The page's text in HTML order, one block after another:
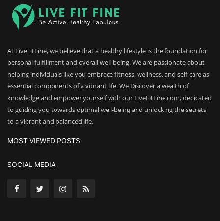
At LiveFitFine, we believe that a healthy lifestyle is the foundation for
personal fulfillment and overall well-being. We are passionate about
helping individuals like you embrace fitness, wellness, and self-care as
essential components of a vibrant life. We Discover a wealth of
knowledge and empower yourself with our LiveFitFine.com, dedicated
to guiding you towards optimal well-being and unlocking the secrets
to a vibrant and balanced life.
MOST VIEWED POSTS
SOCIAL MEDIA